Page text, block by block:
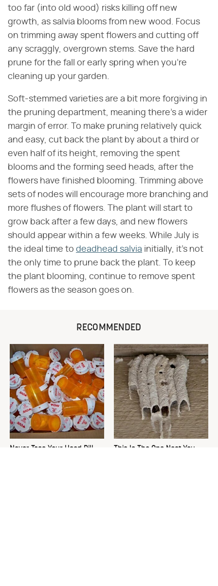
too far (into old wood) risks killing off new
growth, as salvia blooms from new wood. Focus
on trimming away spent flowers and cutting off
any scraggly, overgrown stems. Save the hard
prune for the fall or early spring when you're
cleaning up your garden.
Soft-stemmed varieties are a bit more forgiving in
the pruning department, meaning there's a wider
margin of error. To make pruning relatively quick
and easy, cut back the plant by about a third or
even half of its height, removing the spent
blooms and the forming seed heads, after the
flowers have finished blooming. Trimming above
sets of nodes will encourage more branching and
more flushes of flowers. The plant will start to
grow back after a few days, and new flowers
should appear within a few weeks. While July is
the ideal time to deadhead salvia initially, it's not
the only time to prune back the plant. To keep
the plant blooming, continue to remove spent
flowers as the season goes on.
RECOMMENDED
Never Toss Your Used Pill
This Is The One Nest You